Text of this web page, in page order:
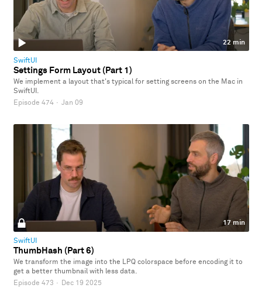
22 min
SwiftUI
Settings Form Layout (Part 1)
We implement a layout that's typical for setting screens on the Mac in
SwiftUI.
Episode 474 · Jan 09
17 min
SwiftUI
ThumbHash (Part 6)
We transform the image into the LPQ colorspace before encoding it to
get a better thumbnail with less data.
Episode 473 · Dec 19 2025